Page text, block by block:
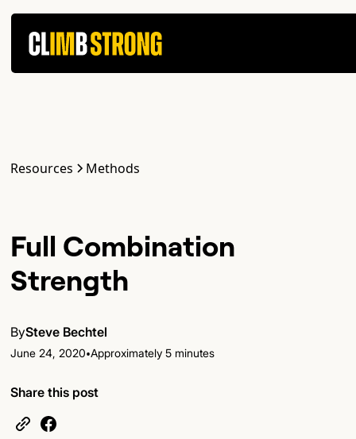
Resources Methods
Full Combination
Strength
BySteve Bechtel
June 24, 2020•Approximately 5 minutes
Share this post